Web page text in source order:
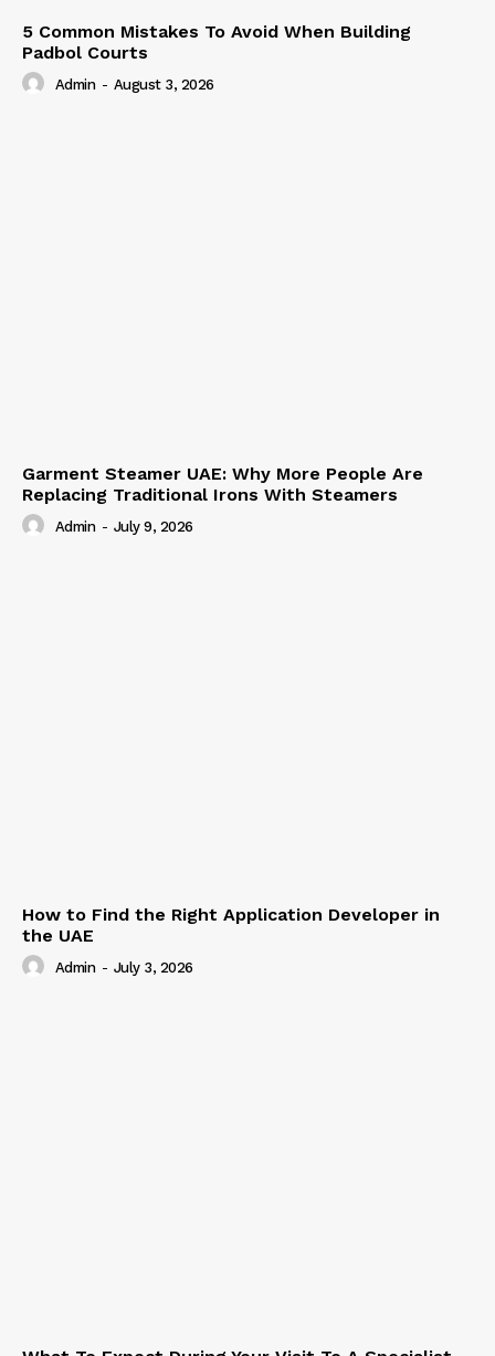
5 Common Mistakes To Avoid When Building
Padbol Courts
Admin - August 3, 2026
Garment Steamer UAE: Why More People Are
Replacing Traditional Irons With Steamers
Admin - July 9, 2026
How to Find the Right Application Developer in
the UAE
Admin - July 3, 2026